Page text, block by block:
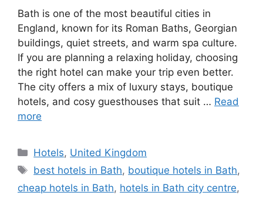
Bath is one of the most beautiful cities in
England, known for its Roman Baths, Georgian
buildings, quiet streets, and warm spa culture.
If you are planning a relaxing holiday, choosing
the right hotel can make your trip even better.
The city offers a mix of luxury stays, boutique
hotels, and cosy guesthouses that suit … Read
more
Categories
Hotels, United Kingdom
Tags
best hotels in Bath, boutique hotels in Bath,
cheap hotels in Bath, hotels in Bath city centre,